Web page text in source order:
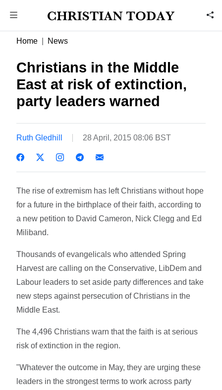
Home News
Christians in the Middle
East at risk of extinction,
party leaders warned
Ruth Gledhill 28 April, 2015 08:06 BST
The rise of extremism has left Christians without hope
for a future in the birthplace of their faith, according to
a new petition to David Cameron, Nick Clegg and Ed
Miliband.
Thousands of evangelicals who attended Spring
Harvest are calling on the Conservative, LibDem and
Labour leaders to set aside party differences and take
new steps against persecution of Christians in the
Middle East.
The 4,496 Christians warn that the faith is at serious
risk of extinction in the region.
"Whatever the outcome in May, they are urging these
leaders in the strongest terms to work across party